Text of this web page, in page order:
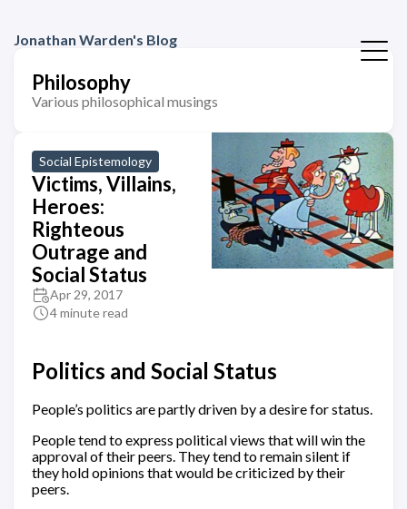
Jonathan Warden's Blog
Philosophy
Various philosophical musings
Social Epistemology
Victims, Villains,
Heroes:
Righteous
Outrage and
Social Status
Apr 29, 2017
4 minute read
Politics and Social Status
People’s politics are partly driven by a desire for status.
People tend to express political views that will win the
approval of their peers. They tend to remain silent if
they hold opinions that would be criticized by their
peers.